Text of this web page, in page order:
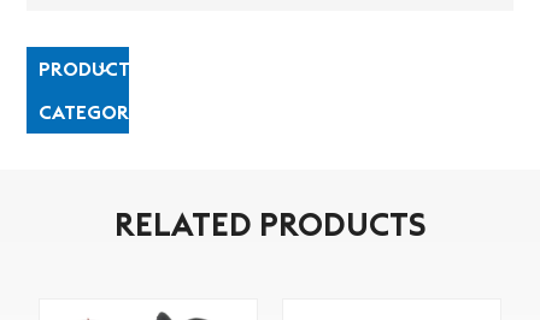
PRODUCT
CATEGORIES
RELATED PRODUCTS